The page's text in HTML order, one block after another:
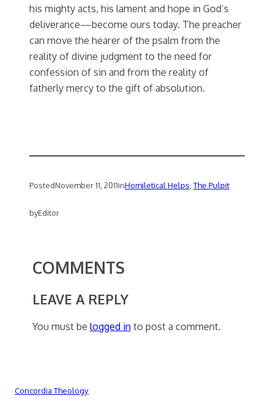
his mighty acts, his lament and hope in God’s
deliverance—become ours today. The preacher
can move the hearer of the psalm from the
reality of divine judgment to the need for
confession of sin and from the reality of
fatherly mercy to the gift of absolution.
PostedNovember 11, 2011inHomiletical Helps The Pulpit
byEditor
COMMENTS
LEAVE A REPLY
You must be logged into post a comment.
Concordia Theology